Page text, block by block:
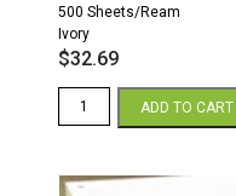
500 Sheets/Ream
Ivory
$32.69
Multipurpose
ADD TO CART